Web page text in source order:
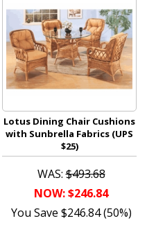
Lotus Dining Chair Cushions
with Sunbrella Fabrics (UPS
$25)
WAS:$493.68
NOW: $246.84
You Save $246.84 (50%)